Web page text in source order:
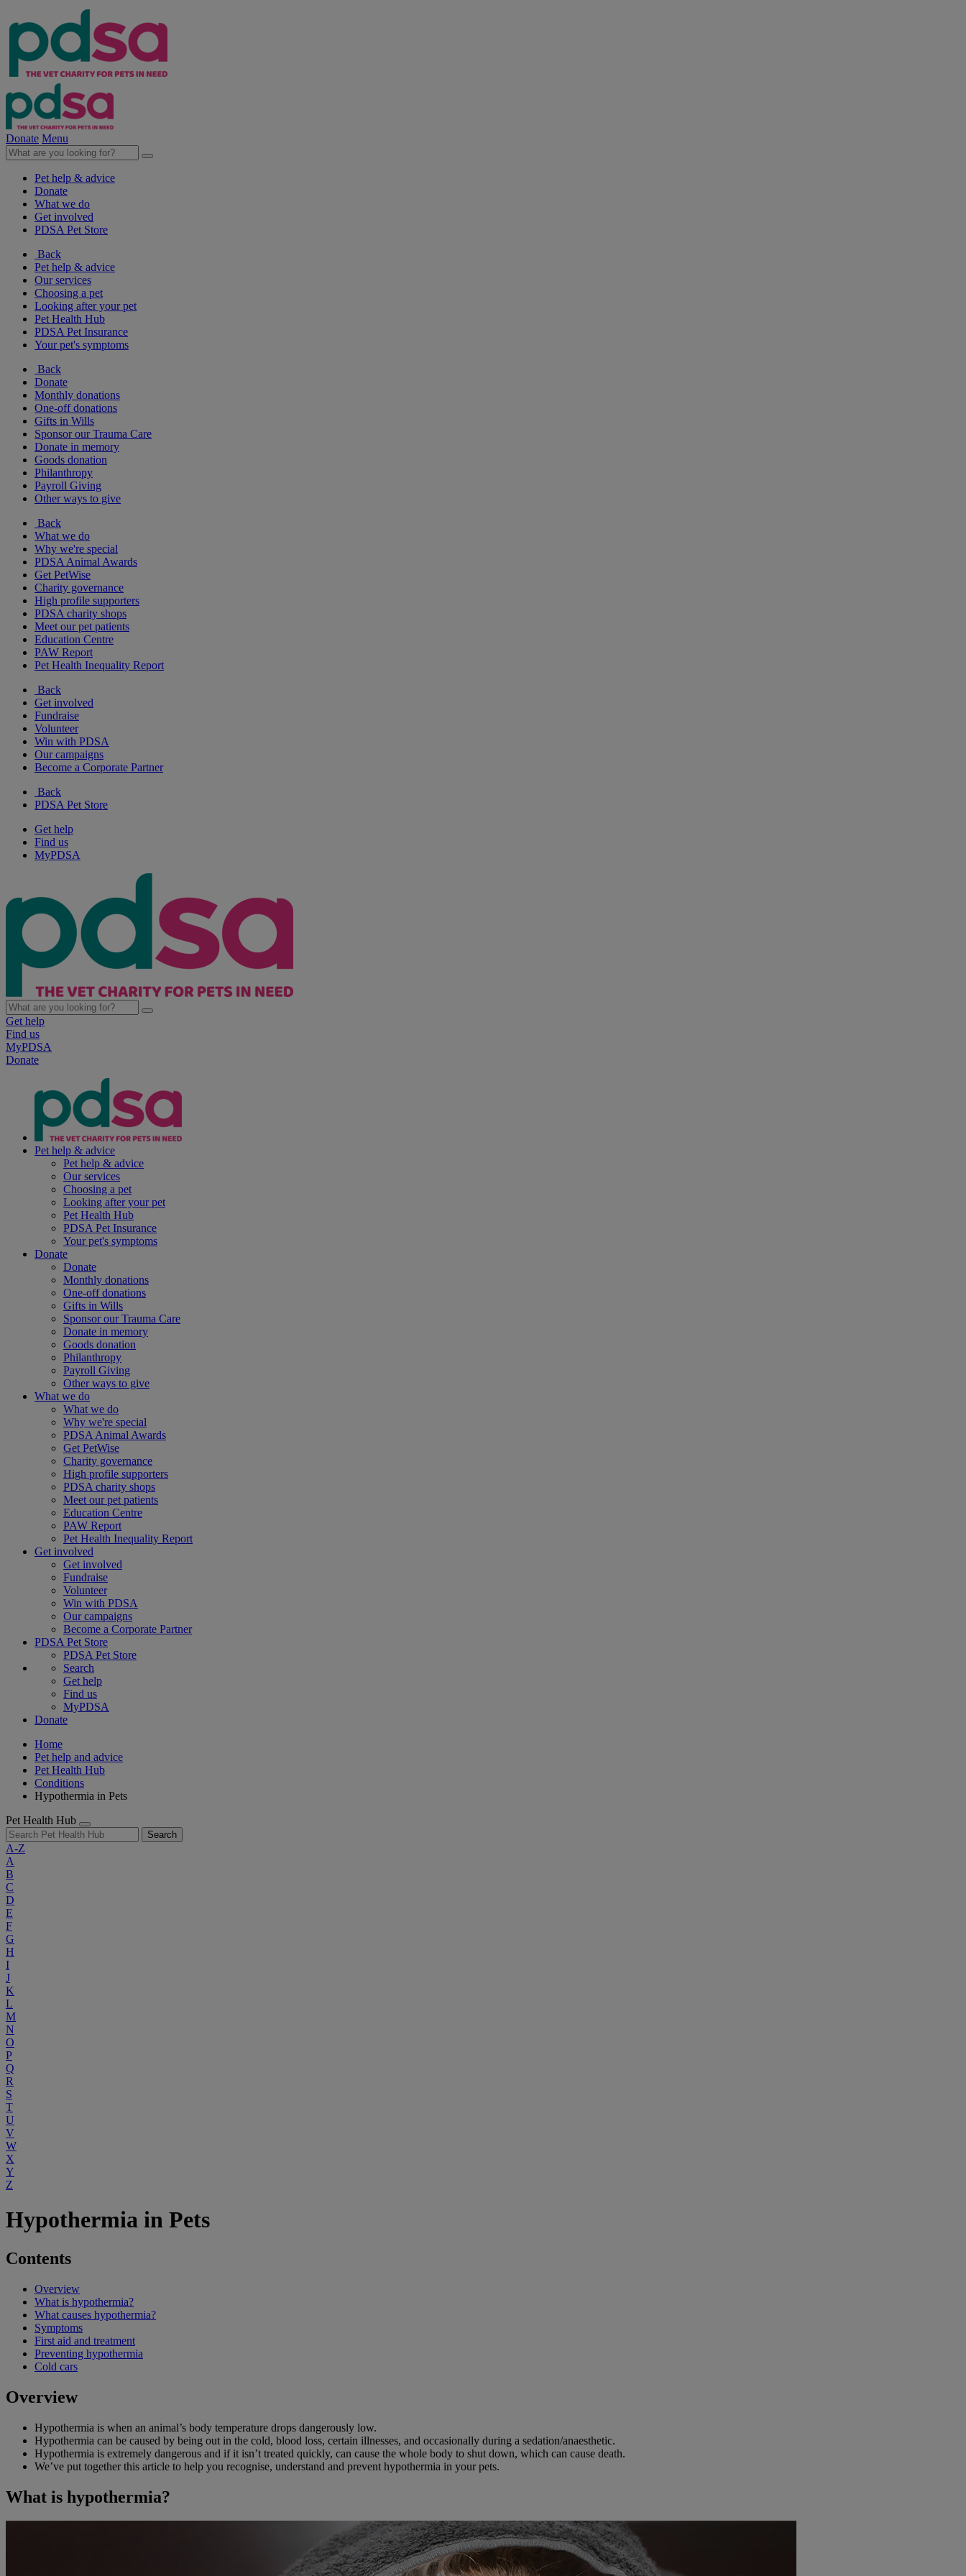
Donate Menu
Pet help & advice
Donate
What we do
Get involved
PDSA Pet Store
Back
Pet help & advice
Our services
Choosing a pet
Looking after your pet
Pet Health Hub
PDSA Pet Insurance
Your pet's symptoms
Back
Donate
Monthly donations
One-off donations
Gifts in Wills
Sponsor our Trauma Care
Donate in memory
Goods donation
Philanthropy
Payroll Giving
Other ways to give
Back
What we do
Why we're special
PDSA Animal Awards
Get PetWise
Charity governance
High profile supporters
PDSA charity shops
Meet our pet patients
Education Centre
PAW Report
Pet Health Inequality Report
Back
Get involved
Fundraise
Volunteer
Win with PDSA
Our campaigns
Become a Corporate Partner
Back
PDSA Pet Store
Get help
Find us
MyPDSA
Get help
Find us
MyPDSA
Donate
Pet help & advice
Pet help & advice
Our services
Choosing a pet
Looking after your pet
Pet Health Hub
PDSA Pet Insurance
Your pet's symptoms
Donate
Donate
Monthly donations
One-off donations
Gifts in Wills
Sponsor our Trauma Care
Donate in memory
Goods donation
Philanthropy
Payroll Giving
Other ways to give
What we do
What we do
Why we're special
PDSA Animal Awards
Get PetWise
Charity governance
High profile supporters
PDSA charity shops
Meet our pet patients
Education Centre
PAW Report
Pet Health Inequality Report
Get involved
Get involved
Fundraise
Volunteer
Win with PDSA
Our campaigns
Become a Corporate Partner
PDSA Pet Store
PDSA Pet Store
Search
Get help
Find us
MyPDSA
Donate
Home
Pet help and advice
Pet Health Hub
Conditions
Hypothermia in Pets
Pet Health Hub
Search
A-Z
A
B
C
D
E
F
G
H
I
J
K
L
M
N
O
P
Q
R
S
T
U
V
W
X
Y
Z
Hypothermia in Pets
Contents
Overview
What is hypothermia?
What causes hypothermia?
Symptoms
First aid and treatment
Preventing hypothermia
Cold cars
Overview
Hypothermia is when an animal’s body temperature drops dangerously low.
Hypothermia can be caused by being out in the cold, blood loss, certain illnesses, and occasionally during a sedation/anaesthetic.
Hypothermia is extremely dangerous and if it isn’t treated quickly, can cause the whole body to shut down, which can cause death.
We’ve put together this article to help you recognise, understand and prevent hypothermia in your pets.
What is hypothermia?